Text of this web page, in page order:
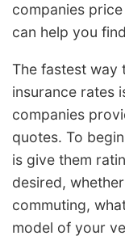
companies
can help you
The fastest way
insurance rates
companies
quotes. To
is give them
desired,
commuting,
model of your